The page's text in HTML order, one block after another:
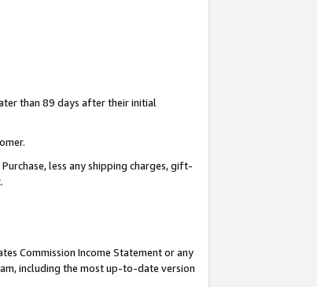
than 89 days after their initial
less any shipping charges, gift-
Commission Income Statement or any
including the most up-to-date version